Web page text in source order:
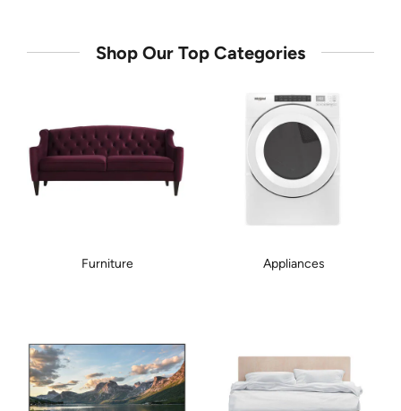
Shop Our Top Categories
Furniture Appliances